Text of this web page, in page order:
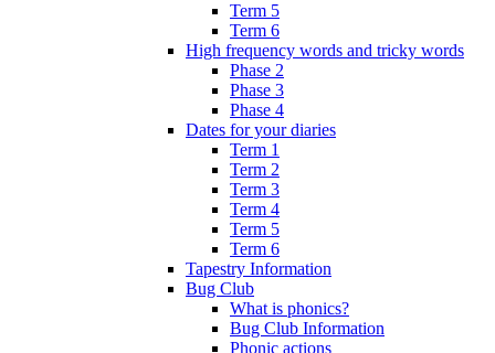
Term 5
Term 6
High frequency words and tricky words
Phase 2
Phase 3
Phase 4
Dates for your diaries
Term 1
Term 2
Term 3
Term 4
Term 5
Term 6
Tapestry Information
Bug Club
What is phonics?
Bug Club Information
Phonic actions